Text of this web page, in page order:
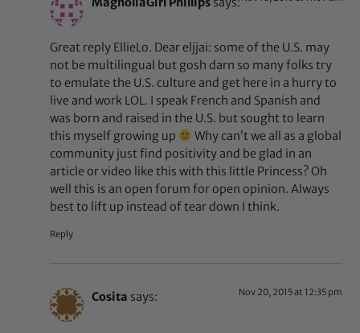
Great reply EllieLo. Dear eljjai: some of the U.S. may
not be multilingual but gosh darn so many folks try
to emulate the U.S. culture and get here in a hurry to
live and work LOL. I speak French and Spanish and
was born and raised in the U.S. but sought to learn
this myself growing up
Why can’t we all as a global
community just find positivity and be glad in an
article or video like this with this little Princess? Oh
well this is an open forum for open opinion. Always
best to lift up instead of tear down I think.
Reply
Cosita says: Nov 20, 2015 at 12:35 pm